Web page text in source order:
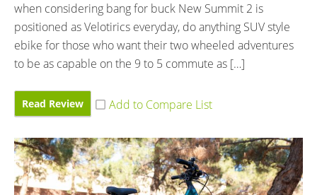
when considering bang for buck New Summit 2 is
positioned as Velotirics everyday, do anything SUV style
ebike for those who want their two wheeled adventures
to be as capable on the 9 to 5 commute as […]
Read Review